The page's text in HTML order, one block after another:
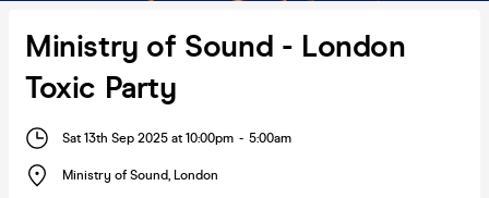
Ministry of Sound - London
Toxic Party
Sat 13th Sep 2025 at 10:00pm - 5:00am
Ministry of Sound, London